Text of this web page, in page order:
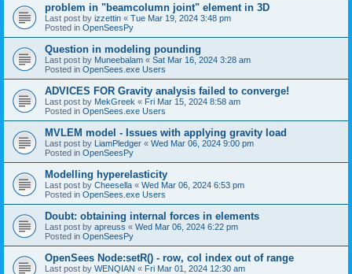
problem in "beamcolumn joint" element in 3D
Last post by izzettin « Tue Mar 19, 2024 3:48 pm
Posted in OpenSeesPy
Question in modeling pounding
Last post by Muneebalam « Sat Mar 16, 2024 3:28 am
Posted in OpenSees.exe Users
ADVICES FOR Gravity analysis failed to converge!
Last post by MekGreek « Fri Mar 15, 2024 8:58 am
Posted in OpenSees.exe Users
MVLEM model - Issues with applying gravity load
Last post by LiamPledger « Wed Mar 06, 2024 9:00 pm
Posted in OpenSeesPy
Modelling hyperelasticity
Last post by Cheesella « Wed Mar 06, 2024 6:53 pm
Posted in OpenSees.exe Users
Doubt: obtaining internal forces in elements
Last post by apreuss « Wed Mar 06, 2024 6:22 pm
Posted in OpenSeesPy
OpenSees Node:setR() - row, col index out of range
Last post by WENQIAN « Fri Mar 01, 2024 12:30 am